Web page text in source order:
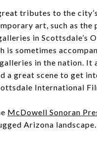
tributes to the
art, such as the
in Scottsdale’s
is sometimes
in the nation. It
a great scene to get
International
McDowell Sonoran
Arizona